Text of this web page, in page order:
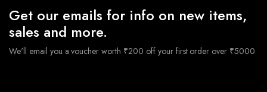
Get our emails for info on new items,
sales and more.
We'll email you a voucher worth ₹200 off your first order over ₹5000.